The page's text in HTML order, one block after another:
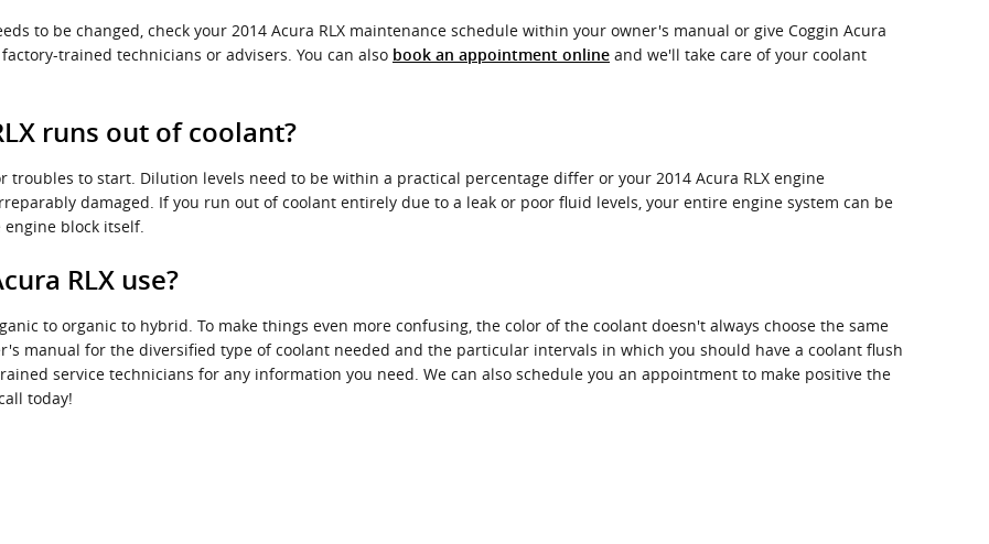
to be changed, check your 2014 Acura RLX maintenance schedule within your owner's manual or give Coggin Acura
trained technicians or advisers. You can also book an appointment online and we'll take care of your coolant
runs out of coolant?
troubles to start. Dilution levels need to be within a practical percentage differ or your 2014 Acura RLX engine
damaged. If you run out of coolant entirely due to a leak or poor fluid levels, your entire engine system can be
block itself.
RLX use?
to organic to hybrid. To make things even more confusing, the color of the coolant doesn't always choose the same
manual for the diversified type of coolant needed and the particular intervals in which you should have a coolant flush
service technicians for any information you need. We can also schedule you an appointment to make positive the
today!